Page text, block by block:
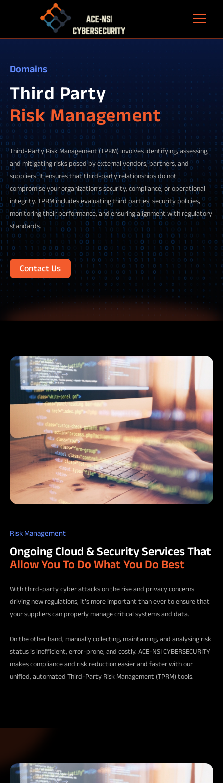
Domains
Third Party
Risk Management
Third-Party Risk Management (TPRM) involves identifying, assessing,
and mitigating risks posed by external vendors, partners, and
suppliers. It ensures that third-party relationships do not
compromise your organization’s security, compliance, or operational
integrity. TPRM includes evaluating third parties’ security policies,
monitoring their performance, and ensuring alignment with regulatory
standards.
Contact Us
Risk Management
Ongoing Cloud & Security Services That
Allow You To Do What You Do Best
With third-party cyber attacks on the rise and privacy concerns
driving new regulations, it’s more important than ever to ensure that
your suppliers can properly manage critical systems and data.
On the other hand, manually collecting, maintaining, and analysing risk
status is inefficient, error-prone, and costly. ACE-NSI CYBERSECURITY
makes compliance and risk reduction easier and faster with our
unified, automated Third-Party Risk Management (TPRM) tools.